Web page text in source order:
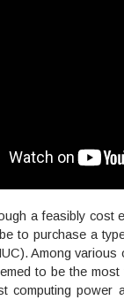
a feasibly cost
to purchase a
Among various
to be the
computing power